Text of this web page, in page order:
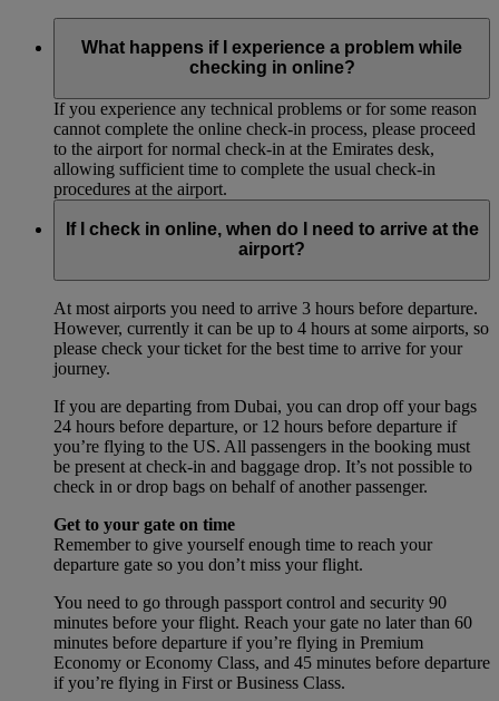
What happens if I experience a problem while
checking in online?
If you experience any technical problems or for some reason
cannot complete the online check-in process, please proceed
to the airport for normal check-in at the Emirates desk,
allowing sufficient time to complete the usual check-in
procedures at the airport.
If I check in online, when do I need to arrive at the
airport?
At most airports you need to arrive 3 hours before departure.
However, currently it can be up to 4 hours at some airports, so
please check your ticket for the best time to arrive for your
journey.
If you are departing from Dubai, you can drop off your bags
24 hours before departure, or 12 hours before departure if
you’re flying to the US. All passengers in the booking must
be present at check-in and baggage drop. It’s not possible to
check in or drop bags on behalf of another passenger.
Get to your gate on time
Remember to give yourself enough time to reach your
departure gate so you don’t miss your flight.
You need to go through passport control and security 90
minutes before your flight. Reach your gate no later than 60
minutes before departure if you’re flying in Premium
Economy or Economy Class, and 45 minutes before departure
if you’re flying in First or Business Class.